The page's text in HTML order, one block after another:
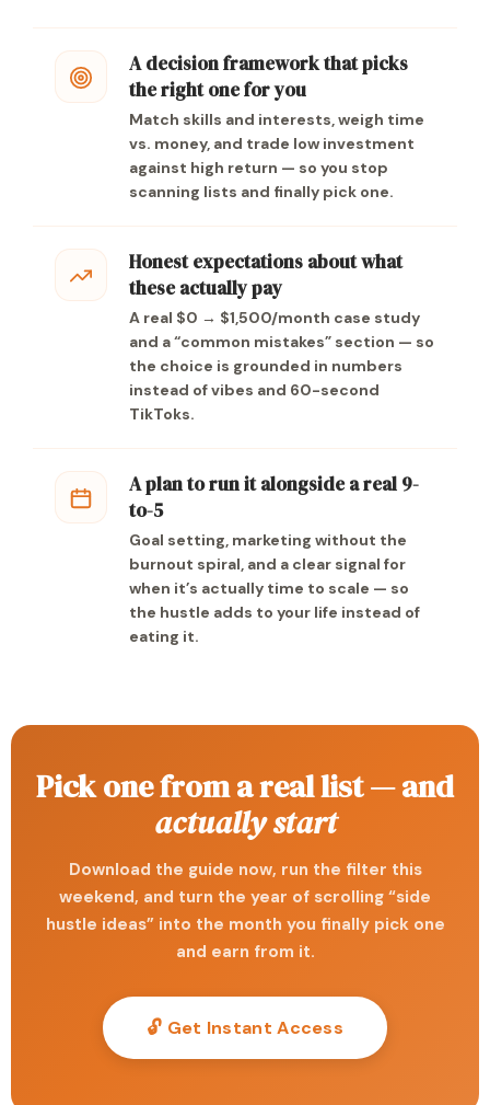
A decision framework that picks
the right one for you
Match skills and interests, weigh time
vs. money, and trade low investment
against high return — so you stop
scanning lists and finally pick one.
Honest expectations about what
these actually pay
A real $0 → $1,500/month case study
and a “common mistakes” section — so
the choice is grounded in numbers
instead of vibes and 60-second
TikToks.
A plan to run it alongside a real 9-
to-5
Goal setting, marketing without the
burnout spiral, and a clear signal for
when it’s actually time to scale — so
the hustle adds to your life instead of
eating it.
Pick one from a real list — and
actually start
Download the guide now, run the filter this
weekend, and turn the year of scrolling “side
hustle ideas” into the month you finally pick one
and earn from it.
🔓 Get Instant Access